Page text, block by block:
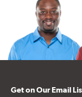
Get on Our Email